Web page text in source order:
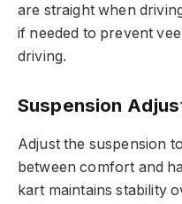
are straight when
if needed to prevent
driving.
Suspension
Adjust the suspension
between comfort and
kart maintains stability